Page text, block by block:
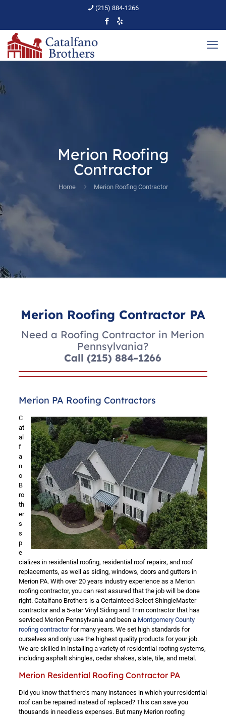
(215) 884-1266
Merion Roofing
Contractor
Home Merion Roofing Contractor
Merion Roofing Contractor PA
Need a Roofing Contractor in Merion
Pennsylvania?
Call(215) 884-1266
Merion PA Roofing Contractors
C
at
al
f
a
n
o
B
ro
th
er
s
s
p
e
cializes in residential roofing, residential roof repairs, and roof
replacements, as well as siding, windows, doors and gutters in
Merion PA. With over 20 years industry experience as a Merion
roofing contractor, you can rest assured that the job will be done
right. Catalfano Brothers is a Certainteed Select ShingleMaster
contractor and a 5-star Vinyl Siding and Trim contractor that has
serviced Merion Pennsylvania and been a Montgomery County
roofing contractorfor many years. We set high standards for
ourselves and only use the highest quality products for your job.
We are skilled in installing a variety of residential roofing systems,
including asphalt shingles, cedar shakes, slate, tile, and metal.
Merion Residential Roofing Contractor PA
Did you know that there’s many instances in which your residential
roof can be repaired instead of replaced? This can save you
thousands in needless expenses. But many Merion roofing